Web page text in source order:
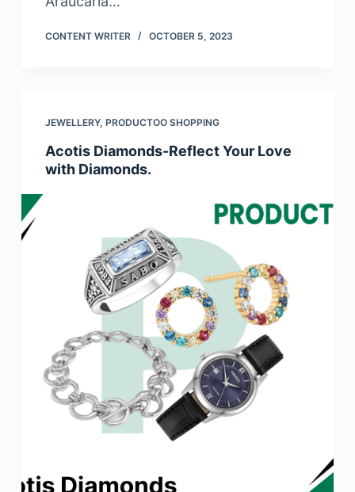
CONTENT WRITER OCTOBER 5, 2023
JEWELLERY, PRODUCTOO SHOPPING
Acotis Diamonds-Reflect Your Love
with Diamonds.